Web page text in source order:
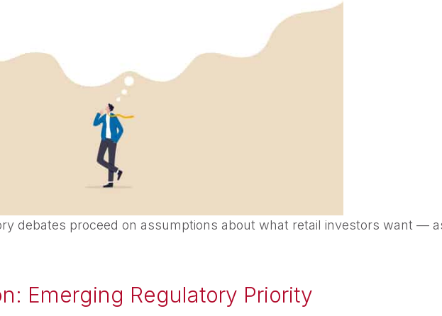
debates proceed on assumptions about what retail investors want —
Emerging Regulatory Priority